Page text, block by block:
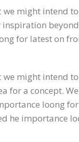
we might intend to
inspiration beyond
for latest on
we might intend to
for a concept. We
loong for
he importance